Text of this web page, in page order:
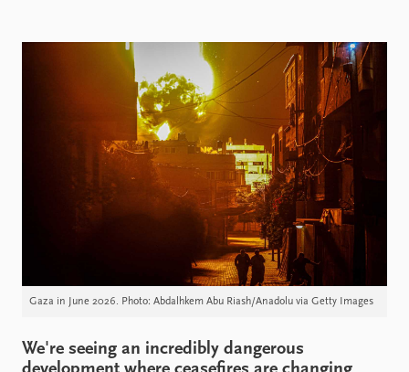
Contact
Gaza in June 2026. Photo: Abdalhkem Abu Riash/Anadolu via Getty Images
We're seeing an incredibly dangerous